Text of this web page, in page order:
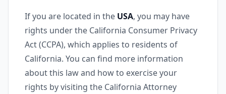
If you are located in the USA, you may have
rights under the California Consumer Privacy
Act (CCPA), which applies to residents of
California. You can find more information
about this law and how to exercise your
rights by visiting the California Attorney